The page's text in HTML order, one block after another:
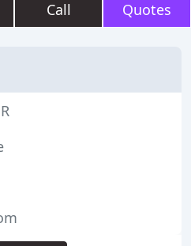
Call Quotes